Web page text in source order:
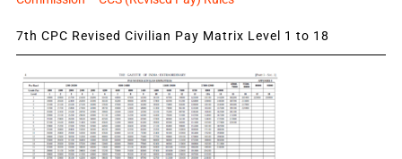
7th CPC Revised Civilian Pay Matrix Level 1 to 18